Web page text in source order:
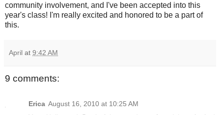
community involvement, and I've been accepted into this
year's class! I'm really excited and honored to be a part of
this.
April at 9:42 AM
9 comments:
Erica August 16, 2010 at 10:25 AM